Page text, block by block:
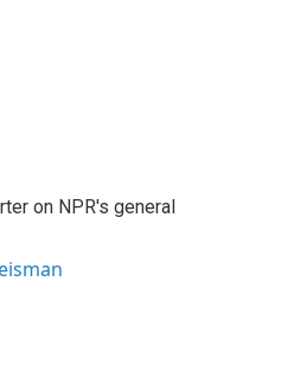
on NPR's general